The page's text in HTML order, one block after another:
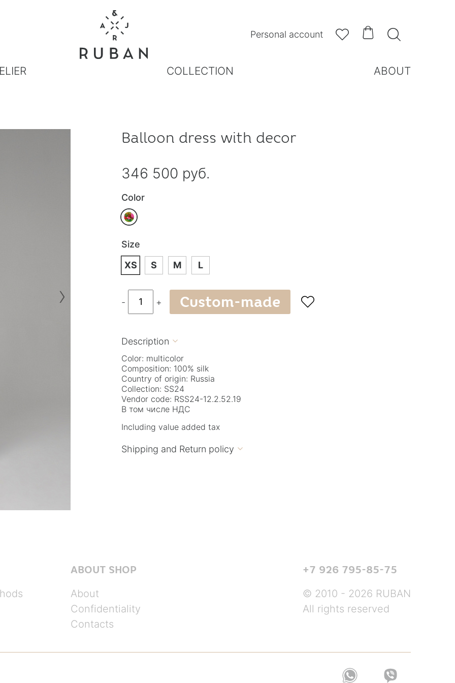
Personal account   
COLLECTION ABOUT
›
Balloon dress with decor
346 500 руб.
Color
Size
XS
S M L
- + Custom-made 
Description 
Color: multicolor
Composition: 100% silk
Country of origin: Russia
Collection: SS24
Vendor code: RSS24-12.2.52.19
В том числе НДС
Including value added tax
Shipping and Return policy 
ABOUT SHOP
About
Confidentiality
Contacts
+7 926 795-85-75
© 2010 - 2026 RUBAN
All rights reserved